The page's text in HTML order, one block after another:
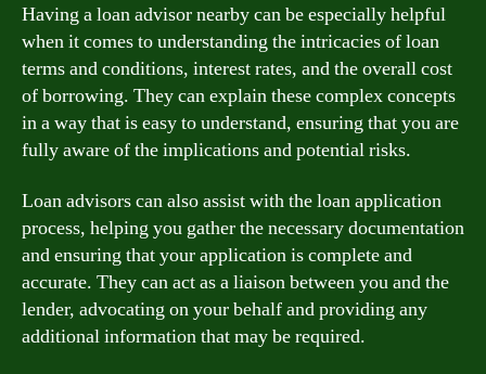
Having a loan advisor nearby can be especially helpful
when it comes to understanding the intricacies of loan
terms and conditions, interest rates, and the overall cost
of borrowing. They can explain these complex concepts
in a way that is easy to understand, ensuring that you are
fully aware of the implications and potential risks.
Loan advisors can also assist with the loan application
process, helping you gather the necessary documentation
and ensuring that your application is complete and
accurate. They can act as a liaison between you and the
lender, advocating on your behalf and providing any
additional information that may be required.